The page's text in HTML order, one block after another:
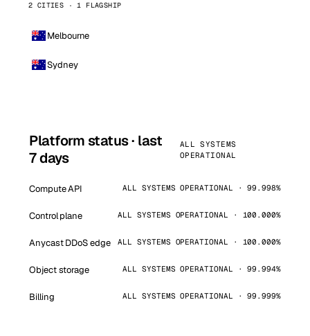
2 CITIES · 1 FLAGSHIP
Melbourne
Sydney
Platform status · last
7 days
ALL SYSTEMS
OPERATIONAL
Compute API ALL SYSTEMS OPERATIONAL · 99.998%
Control plane ALL SYSTEMS OPERATIONAL · 100.000%
Anycast DDoS edge ALL SYSTEMS OPERATIONAL · 100.000%
Object storage ALL SYSTEMS OPERATIONAL · 99.994%
Billing ALL SYSTEMS OPERATIONAL · 99.999%